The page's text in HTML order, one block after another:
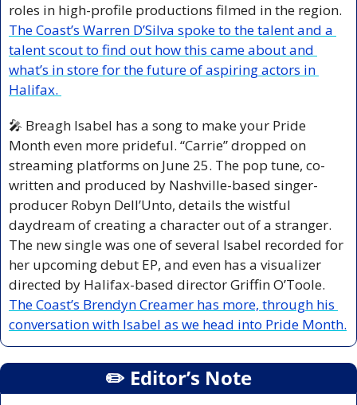
The Coast’s Warren D’Silva spoke to the talent and a
talent scout to find out how this came about and
what’s in store for the future of aspiring actors in
Halifax.
🎤 Breagh Isabel has a song to make your Pride
Month even more prideful. “Carrie” dropped on
streaming platforms on June 25. The pop tune, co-
written and produced by Nashville-based singer-
producer Robyn Dell’Unto, details the wistful
daydream of creating a character out of a stranger.
The new single was one of several Isabel recorded for
her upcoming debut EP, and even has a visualizer
The Coast’s Brendyn Creamer has more, through his
conversation with Isabel as we head into Pride Month.
✏️ Editor’s Note